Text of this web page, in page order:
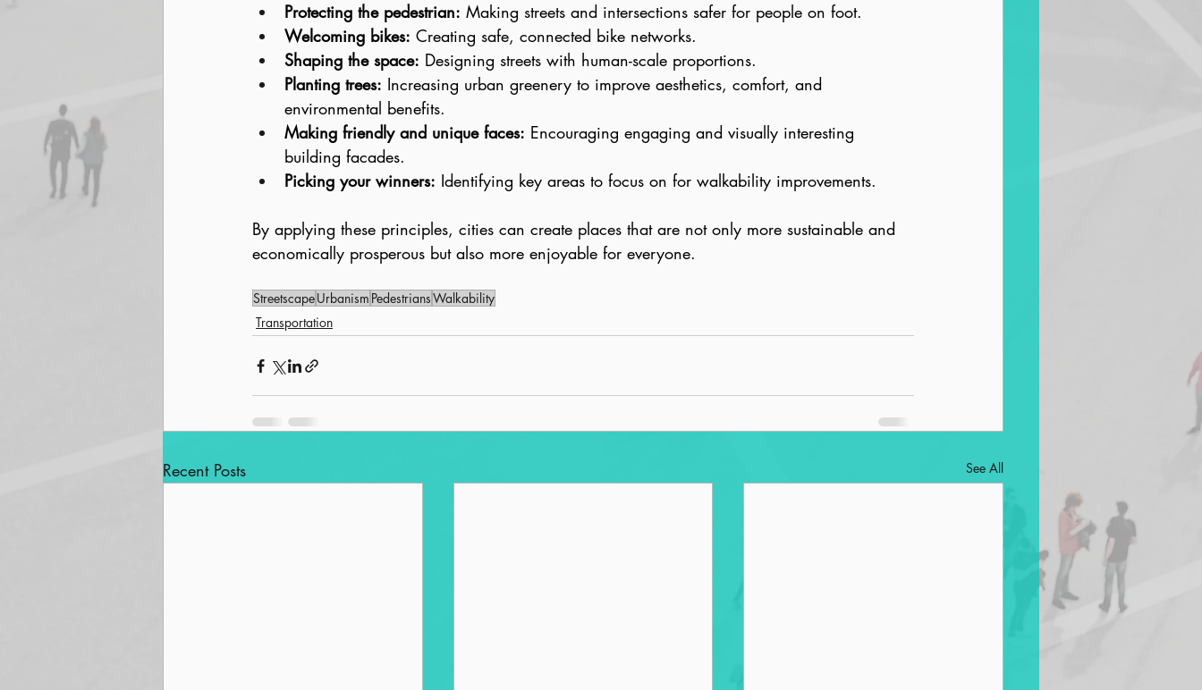
Protecting the pedestrian: Making streets and intersections safer for people on foot.
Welcoming bikes: Creating safe, connected bike networks.
Shaping the space: Designing streets with human-scale proportions.
Planting trees: Increasing urban greenery to improve aesthetics, comfort, and
environmental benefits.
Making friendly and unique faces: Encouraging engaging and visually interesting
building facades.
Picking your winners: Identifying key areas to focus on for walkability improvements.
By applying these principles, cities can create places that are not only more sustainable and
economically prosperous but also more enjoyable for everyone.
StreetscapeUrbanism PedestriansWalkability
Transportation
Recent Posts See All